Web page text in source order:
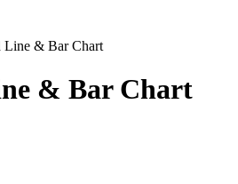
Line & Bar Chart
& Bar Chart